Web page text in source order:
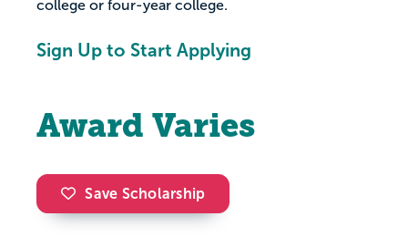
college or four-year college.
Sign Up to Start Applying
Award Varies
Save Scholarship